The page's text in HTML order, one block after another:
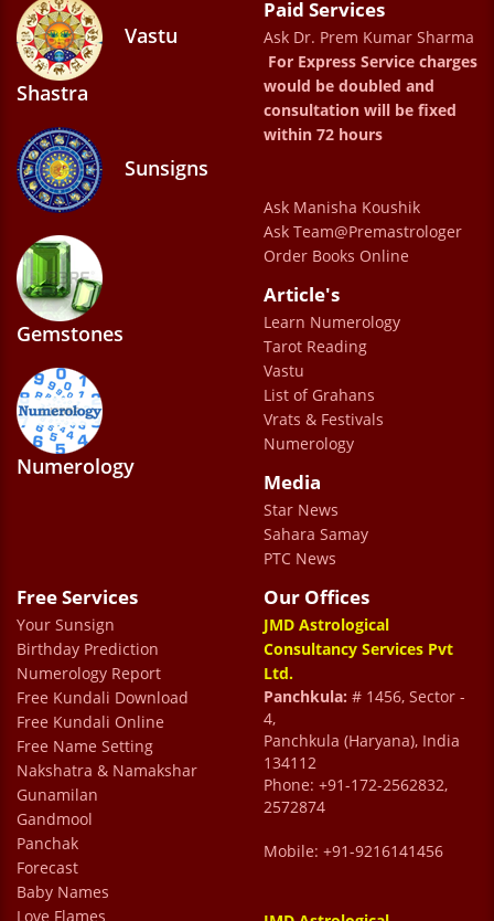
have been instrumental in helping me , and I
appreciate their professionalism and
kindness. I feel truly blessed to have met Dr.
Sharma. He is a true mentor and guide.
caring family elder who genuinely wants the
best for you. He is my Sharma uncle now
whom I love speaking to whenever in any
confusion. His guidance has helped me
overcome doubts, make better decisions,
and find peace of mind. I feel much happier
and more relaxed in life thanks to his
wisdom and support. Truly grateful for his
presence. A word of appreciation for Ms.
Jyoti as well who is so helpful & always with
a smile.
Mukuul Bhatiaa
I had a wonderful experience with Dr. Prem
Kumar Sharma. He has a great aura that
rejuvenated my soul. Talking with him made
calm and peaceful. I was blown away by the
accuracy of Dr Prem’s predictions. His
advice and guidance helped a lot in
meeting him.
Vastu
Shastra
Sunsigns
Gemstones
Numerology
Paid Services
Ask Dr. Prem Kumar Sharma
For Express Service charges
would be doubled and
consultation will be fixed
within 72 hours
Ask Manisha Koushik
Ask Team@Premastrologer
Order Books Online
Article's
Learn Numerology
Tarot Reading
Vastu
List of Grahans
Vrats & Festivals
Numerology
Media
Star News
Sahara Samay
PTC News
Free Services
Your Sunsign
Birthday Prediction
Numerology Report
Free Kundali Download
Free Kundali Online
Free Name Setting
Nakshatra & Namakshar
Gunamilan
Gandmool
Panchak
Forecast
Baby Names
Love Flames
Our Offices
JMD Astrological
Consultancy Services Pvt
Ltd.
Panchkula: # 1456, Sector -
4,
Panchkula (Haryana), India
134112
Phone: +91-172-2562832,
2572874
Mobile: +91-9216141456